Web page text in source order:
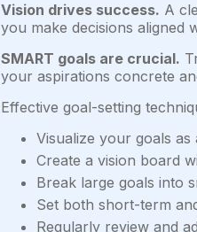
Vision drives success. A
you make decisions aligned
SMART goals are crucial.
your aspirations concrete
Effective goal-setting
Visualize your goals as
Create a vision board
Break large goals into
Set both short-term
Regularly review and